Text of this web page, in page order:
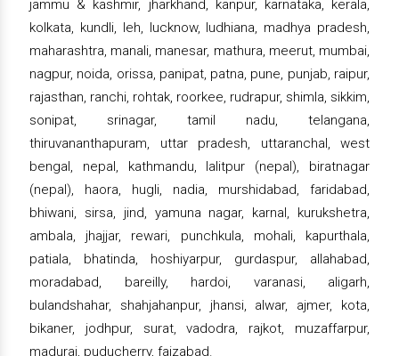
jammu & kashmir, jharkhand, kanpur, karnataka, kerala,
kolkata, kundli, leh, lucknow, ludhiana, madhya pradesh,
maharashtra, manali, manesar, mathura, meerut, mumbai,
nagpur, noida, orissa, panipat, patna, pune, punjab, raipur,
rajasthan, ranchi, rohtak, roorkee, rudrapur, shimla, sikkim,
sonipat, srinagar, tamil nadu, telangana,
thiruvananthapuram, uttar pradesh, uttaranchal, west
bengal, nepal, kathmandu, lalitpur (nepal), biratnagar
(nepal), haora, hugli, nadia, murshidabad, faridabad,
bhiwani, sirsa, jind, yamuna nagar, karnal, kurukshetra,
ambala, jhajjar, rewari, punchkula, mohali, kapurthala,
patiala, bhatinda, hoshiyarpur, gurdaspur, allahabad,
moradabad, bareilly, hardoi, varanasi, aligarh,
bulandshahar, shahjahanpur, jhansi, alwar, ajmer, kota,
bikaner, jodhpur, surat, vadodra, rajkot, muzaffarpur,
madurai, puducherry, faizabad.